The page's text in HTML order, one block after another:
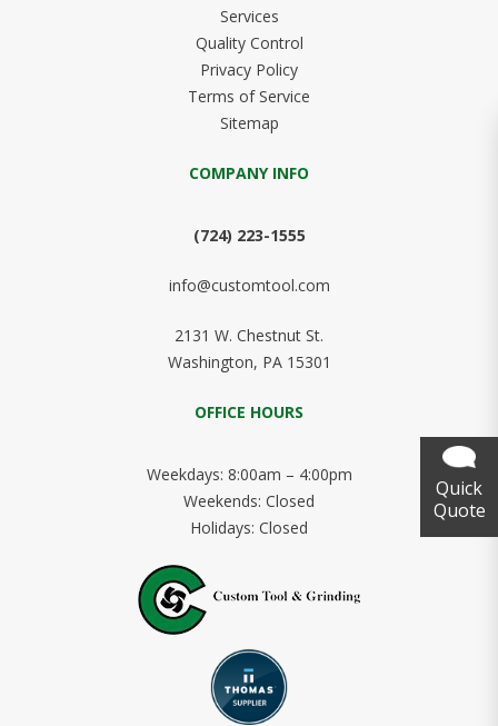
Quick
Quote
Services
Quality Control
Privacy Policy
Terms of Service
Sitemap
COMPANY INFO
(724) 223-1555
info@customtool.com
2131 W. Chestnut St.
Washington, PA 15301
OFFICE HOURS
Weekdays: 8:00am – 4:00pm
Weekends: Closed
Holidays: Closed